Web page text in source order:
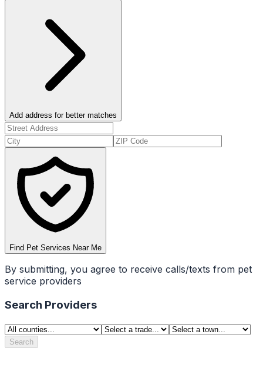
Add address for better matches
Find Pet Services Near Me
By submitting, you agree to receive calls/texts from pet
service providers
Search Providers
Search